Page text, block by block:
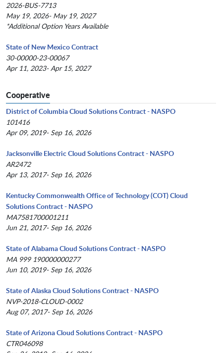
2026-BUS-7713
May 19, 2026- May 19, 2027
*Additional Option Years Available
State of New Mexico Contract
30-00000-23-00067
Apr 11, 2023- Apr 15, 2027
Cooperative
District of Columbia Cloud Solutions Contract - NASPO
101416
Apr 09, 2019- Sep 16, 2026
Jacksonville Electric Cloud Solutions Contract - NASPO
AR2472
Apr 13, 2017- Sep 16, 2026
Kentucky Commonwealth Office of Technology (COT) Cloud
Solutions Contract - NASPO
MA7581700001211
Jun 21, 2017- Sep 16, 2026
State of Alabama Cloud Solutions Contract - NASPO
MA 999 190000000277
Jun 10, 2019- Sep 16, 2026
State of Alaska Cloud Solutions Contract - NASPO
NVP-2018-CLOUD-0002
Aug 07, 2017- Sep 16, 2026
State of Arizona Cloud Solutions Contract - NASPO
CTR046098